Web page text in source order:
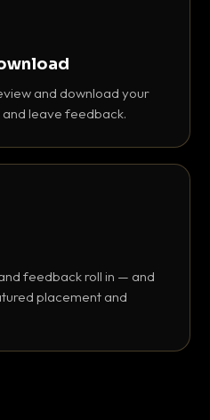
and download your
leave feedback.
feedback roll in — and
placement and